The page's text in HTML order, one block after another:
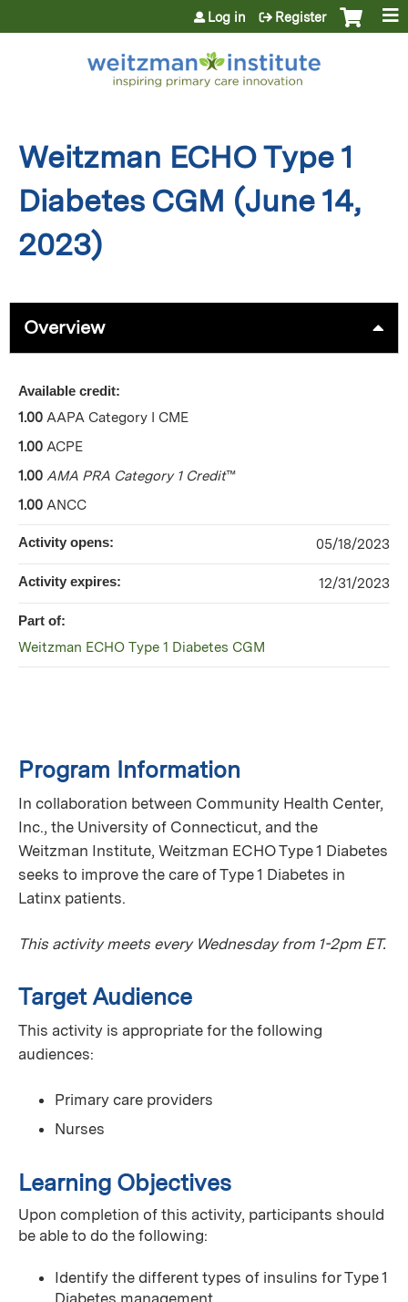
Jump to content
Log in Register
Weitzman ECHO Type 1
Diabetes CGM (June 14,
2023)
Overview
Program Information
In collaboration between Community Health Center,
Inc., the University of Connecticut, and the
Weitzman Institute, Weitzman ECHO Type 1 Diabetes
seeks to improve the care of Type 1 Diabetes in
Latinx patients.
This activity meets every Wednesday from 1-2pm ET.
Target Audience
This activity is appropriate for the following
audiences:
Primary care providers
Nurses
Learning Objectives
Upon completion of this activity, participants should
be able to do the following:
Identify the different types of insulins for Type 1
Available credit:
1.00 AAPA Category I CME
1.00 ACPE
1.00 AMA PRA Category 1 Credit™
1.00 ANCC
Activity opens: 05/18/2023
Activity expires: 12/31/2023
Part of:
Weitzman ECHO Type 1 Diabetes CGM